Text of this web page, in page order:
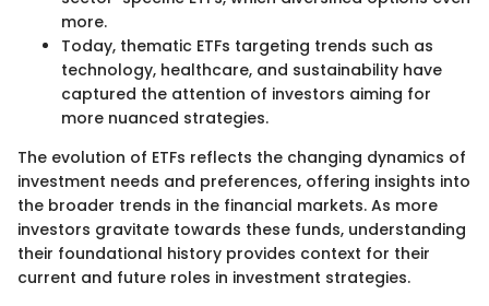
more.
Today, thematic ETFs targeting trends such as
technology, healthcare, and sustainability have
captured the attention of investors aiming for
more nuanced strategies.
The evolution of ETFs reflects the changing dynamics of
investment needs and preferences, offering insights into
the broader trends in the financial markets. As more
investors gravitate towards these funds, understanding
their foundational history provides context for their
current and future roles in investment strategies.